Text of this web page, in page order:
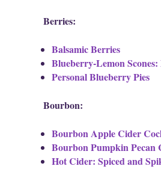
Berries:
Balsamic Berries
Blueberry-Lemon
Personal Blueberry Pies
Bourbon:
Bourbon Apple Cider
Bourbon Pumpkin Pecan
Hot Cider: Spiced and